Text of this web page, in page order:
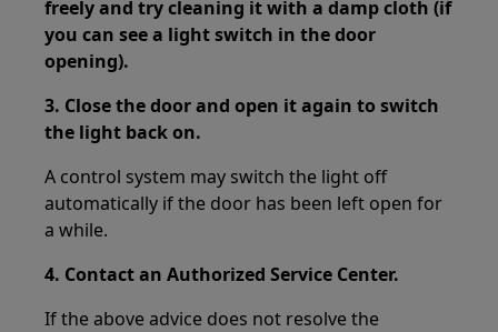
freely and try cleaning it with a damp cloth (if
you can see a light switch in the door
opening).
3. Close the door and open it again to switch
the light back on.
A control system may switch the light off
automatically if the door has been left open for
a while.
4. Contact an Authorized Service Center.
If the above advice does not resolve the